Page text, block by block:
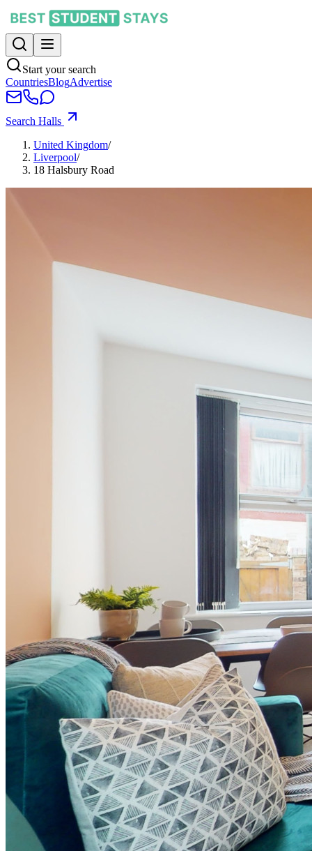
Start your search
CountriesBlogAdvertise
Search Halls
United Kingdom/
Liverpool/
18 Halsbury Road